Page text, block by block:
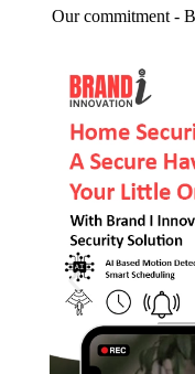
Our commitment -